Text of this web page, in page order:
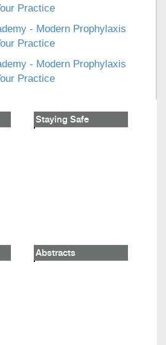
Practice
- Modern Prophylaxis
Practice
- Modern Prophylaxis
Practice
Staying Safe
Abstracts